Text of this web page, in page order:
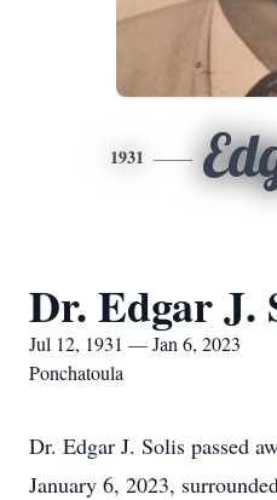
1931
Dr. Edgar J.
Jul 12, 1931 — Jan 6, 2023
Ponchatoula
Dr. Edgar J. Solis passed
January 6, 2023,